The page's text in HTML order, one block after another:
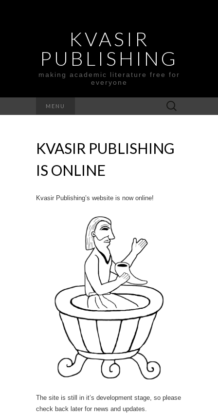
KVASIR
PUBLISHING
making academic literature free for
everyone
MENU
Search
for:
KVASIR PUBLISHING
IS ONLINE
Kvasir Publishing’s website is now online!
The site is still in it’s development stage, so please
check back later for news and updates.